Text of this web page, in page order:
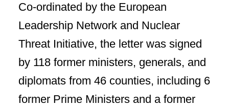
Co-ordinated by the European
Leadership Network and Nuclear
Threat Initiative, the letter was signed
by 118 former ministers, generals, and
diplomats from 46 counties, including 6
former Prime Ministers and a former